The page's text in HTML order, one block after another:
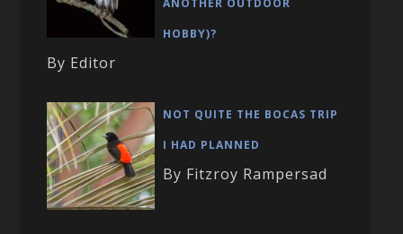
ANOTHER OUTDOOR
HOBBY)?
By Editor
NOT QUITE THE BOCAS TRIP
I HAD PLANNED
By Fitzroy Rampersad